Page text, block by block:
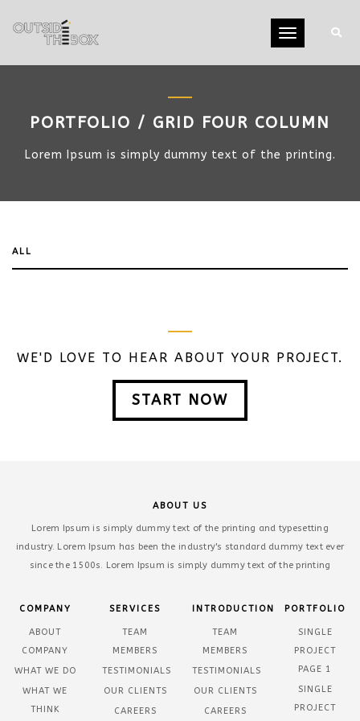
Toggle
PORTFOLIO / GRID FOUR COLUMN
Lorem Ipsum is simply dummy text of the printing.
ALL
WE'D LOVE TO HEAR ABOUT YOUR PROJECT.
START NOW
ABOUT US
Lorem Ipsum is simply dummy text of the printing and typesetting
industry. Lorem Ipsum has been the industry's standard dummy text ever
since the 1500s. Lorem Ipsum is simply dummy text of the printing
COMPANY
ABOUT
COMPANY
WHAT WE DO
WHAT WE
THINK
SERVICES
TEAM
MEMBERS
TESTIMONIALS
OUR CLIENTS
CAREERS
INTRODUCTION
TEAM
MEMBERS
TESTIMONIALS
OUR CLIENTS
CAREERS
PORTFOLIO
SINGLE
PROJECT
PAGE 1
SINGLE
PROJECT